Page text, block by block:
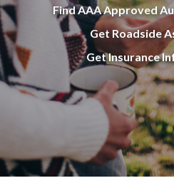
Find AAA Approved
Get Roadside
Get Insurance